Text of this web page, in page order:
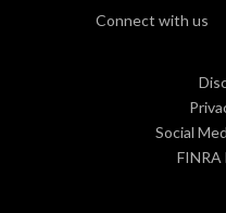
Social
Connect with us